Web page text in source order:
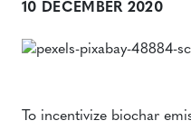
10 DECEMBER 2020
To incentivize biochar